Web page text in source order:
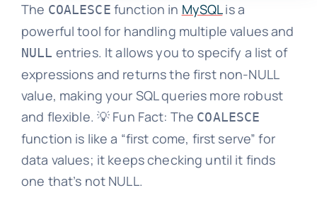
The COALESCE function in MySQLis a
powerful tool for handling multiple values and
NULL entries. It allows you to specify a list of
expressions and returns the first non-NULL
value, making your SQL queries more robust
and flexible. 💡 Fun Fact: The COALESCE
function is like a “first come, first serve” for
data values; it keeps checking until it finds
one that’s not NULL.